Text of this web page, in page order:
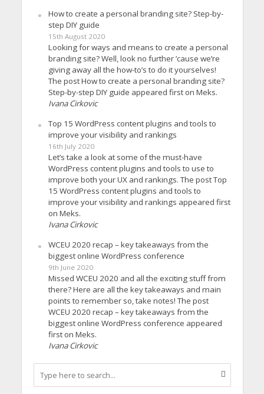
How to create a personal branding site? Step-by-
step DIY guide
15th August 2020
Looking for ways and means to create a personal
branding site? Well, look no further ’cause we’re
giving away all the how-to’s to do it yourselves!
The post How to create a personal branding site?
Step-by-step DIY guide appeared first on Meks.
Ivana Cirkovic
Top 15 WordPress content plugins and tools to
improve your visibility and rankings
16th July 2020
Let’s take a look at some of the must-have
WordPress content plugins and tools to use to
improve both your UX and rankings. The post Top
15 WordPress content plugins and tools to
improve your visibility and rankings appeared first
on Meks.
Ivana Cirkovic
WCEU 2020 recap – key takeaways from the
biggest online WordPress conference
9th June 2020
Missed WCEU 2020 and all the exciting stuff from
there? Here are all the key takeaways and main
points to remember so, take notes! The post
WCEU 2020 recap – key takeaways from the
biggest online WordPress conference appeared
first on Meks.
Ivana Cirkovic